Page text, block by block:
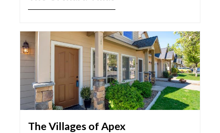
The Villages of Apex